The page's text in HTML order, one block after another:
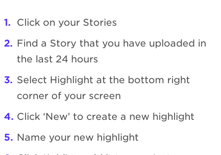
Click on your Stories
Find a Story that you have uploaded in
the last 24 hours
Select Highlight at the bottom right
corner of your screen
Click ‘New’ to create a new highlight
Name your new highlight